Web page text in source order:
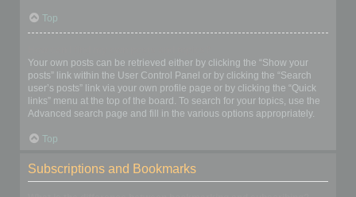
Top
Your own posts can be retrieved either by clicking the “Show your
posts” link within the User Control Panel or by clicking the “Search
user’s posts” link via your own profile page or by clicking the “Quick
links” menu at the top of the board. To search for your topics, use the
Advanced search page and fill in the various options appropriately.
Top
Subscriptions and Bookmarks